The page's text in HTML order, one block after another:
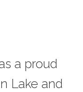
a proud
Lake and